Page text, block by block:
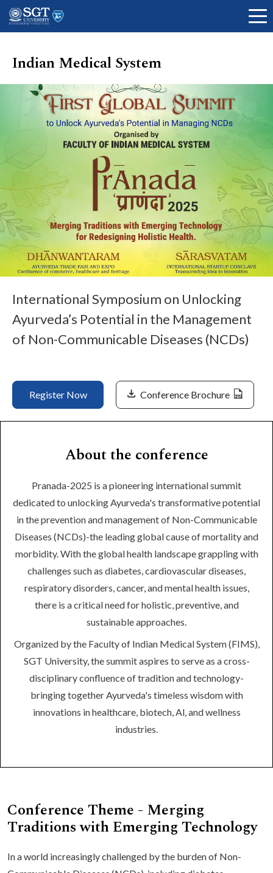
About
Academics
Admissions
Research
Life at SGT
IQAC
Indian Medical System
International Symposium on Unlocking
Ayurveda’s Potential in the Management
of Non-Communicable Diseases (NCDs)
Register Now Conference Brochure
About the conference
Pranada-2025 is a pioneering international summit
dedicated to unlocking Ayurveda's transformative potential
in the prevention and management of Non-Communicable
Diseases (NCDs)-the leading global cause of mortality and
morbidity. With the global health landscape grappling with
challenges such as diabetes, cardiovascular diseases,
respiratory disorders, cancer, and mental health issues,
there is a critical need for holistic, preventive, and
sustainable approaches.
Organized by the Faculty of Indian Medical System (FIMS),
SGT University, the summit aspires to serve as a cross-
disciplinary confluence of tradition and technology-
bringing together Ayurveda's timeless wisdom with
innovations in healthcare, biotech, Al, and wellness
industries.
Conference Theme - Merging
Traditions with Emerging Technology
In a world increasingly challenged by the burden of Non-